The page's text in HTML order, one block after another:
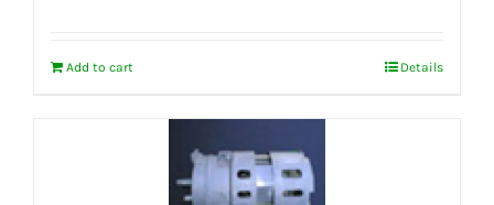
Add to cart Details